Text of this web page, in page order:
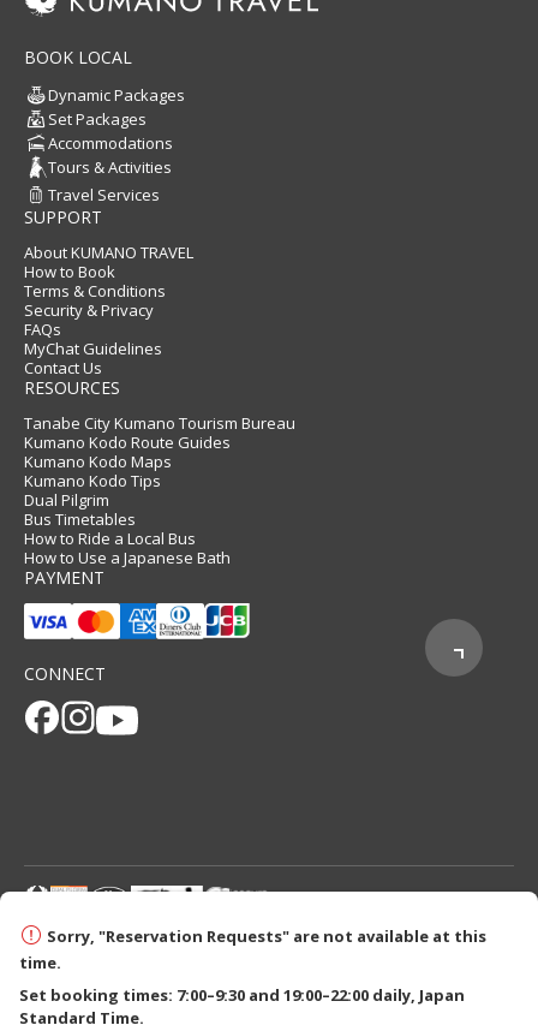
Sorry, "Reservation Requests" are not available at this
time.
Set booking times: 7:00–9:30 and 19:00–22:00 daily, Japan
Standard Time.
BOOK LOCAL
Dynamic Packages
Set Packages
Accommodations
Tours & Activities
Travel Services
SUPPORT
About KUMANO TRAVEL
How to Book
Terms & Conditions
Security & Privacy
FAQs
MyChat Guidelines
Contact Us
RESOURCES
Tanabe City Kumano Tourism Bureau
Kumano Kodo Route Guides
Kumano Kodo Maps
Kumano Kodo Tips
Dual Pilgrim
Bus Timetables
How to Ride a Local Bus
How to Use a Japanese Bath
PAYMENT
CONNECT